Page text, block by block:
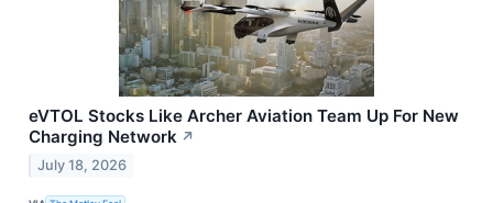
eVTOL Stocks Like Archer Aviation Team Up For New
Charging Network ↗
July 18, 2026